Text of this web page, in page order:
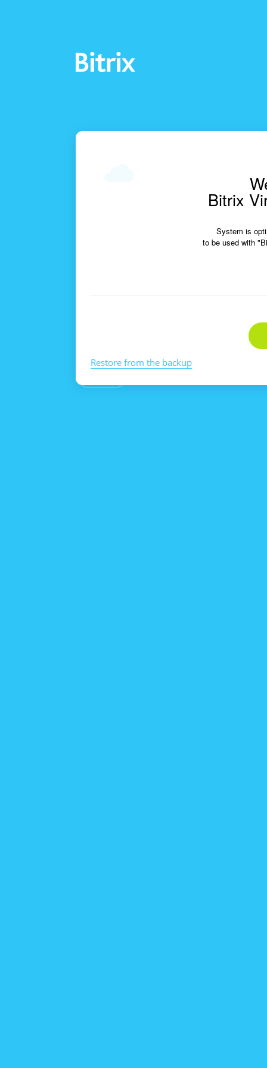
Bitrix
System is
to be used with
Restore from the backup